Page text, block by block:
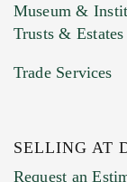
Previous
Museum &
Trusts & Estates
Trade Services
SELLING AT
Request an